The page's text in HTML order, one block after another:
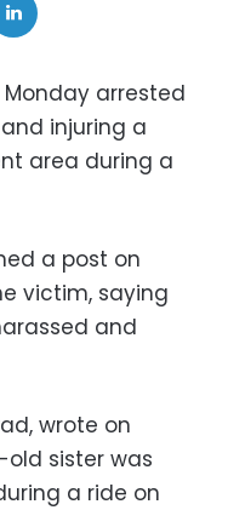
arrested
injuring a
area during a
a post on
victim, saying
and
wrote on
sister was
a ride on